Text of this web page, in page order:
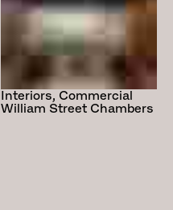
Interiors, Commercial
William Street Chambers